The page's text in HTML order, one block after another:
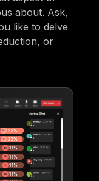
about. Ask,
like to delve
or